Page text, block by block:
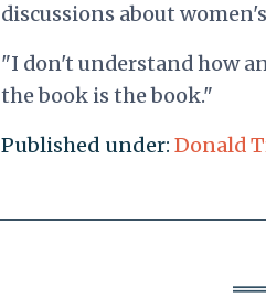
discussions about
"I don't understand how
the book is the book."
Published under: Donald